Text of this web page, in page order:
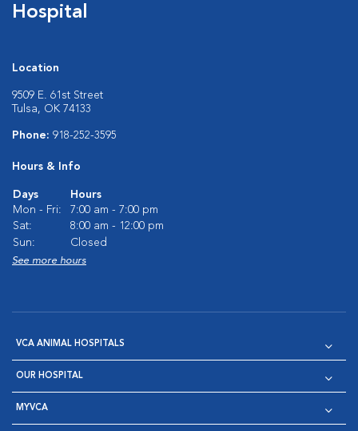
Hospital
Location
9509 E. 61st Street
Tulsa, OK 74133
Phone: 918-252-3595
Hours & Info
Days
Hours
Mon - Fri:
7:00 am - 7:00 pm
Sat:
8:00 am - 12:00 pm
Sun:
Closed
See more hours
VCA ANIMAL HOSPITALS
OUR HOSPITAL
MYVCA